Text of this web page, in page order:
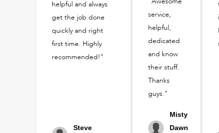
helpful and always
get the job done
quickly and right
first time. Highly
recommended!"
Steve
service,
helpful,
dedicated
and know
their stuff.
Thanks
guys."
Misty
Dawn